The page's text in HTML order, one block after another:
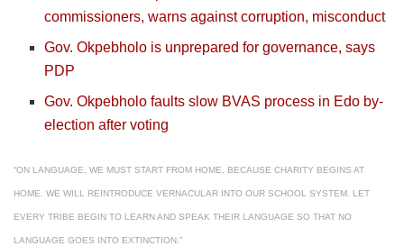
commissioners, warns against corruption, misconduct
Gov. Okpebholo is unprepared for governance, says
PDP
Gov. Okpebholo faults slow BVAS process in Edo by-
election after voting
“ON LANGUAGE, WE MUST START FROM HOME, BECAUSE CHARITY BEGINS AT
HOME. WE WILL REINTRODUCE VERNACULAR INTO OUR SCHOOL SYSTEM. LET
EVERY TRIBE BEGIN TO LEARN AND SPEAK THEIR LANGUAGE SO THAT NO
LANGUAGE GOES INTO EXTINCTION.”